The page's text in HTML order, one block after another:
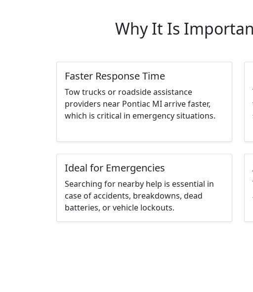
Why It Is
Faster Response Time
Tow trucks or roadside assistance
providers near Pontiac MI arrive faster,
which is critical in emergency situations.
Ideal for Emergencies
Searching for nearby help is essential in
case of accidents, breakdowns, dead
batteries, or vehicle lockouts.